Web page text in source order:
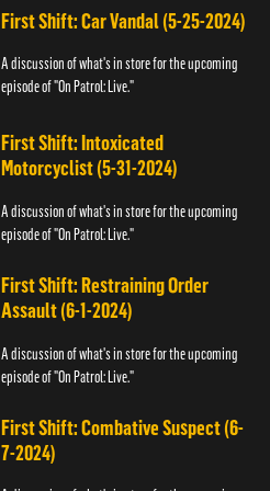
First Shift: Car Vandal (5-25-2024)
A discussion of what's in store for the upcoming
episode of "On Patrol: Live."
First Shift: Intoxicated
Motorcyclist (5-31-2024)
A discussion of what's in store for the upcoming
episode of "On Patrol: Live."
First Shift: Restraining Order
Assault (6-1-2024)
A discussion of what's in store for the upcoming
episode of "On Patrol: Live."
First Shift: Combative Suspect (6-
7-2024)